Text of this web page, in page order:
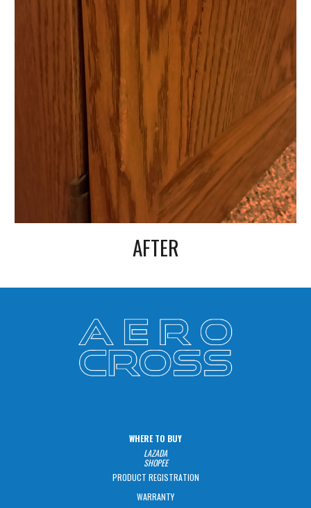
AFTER
WHERE TO BUY
LAZADA
SHOPEE
PRODUCT REGISTRATION
WARRANTY